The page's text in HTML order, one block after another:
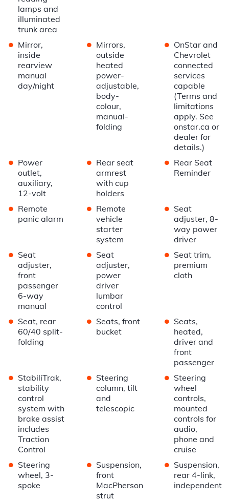
lamps and
illuminated
trunk area
• Mirror,
inside
rearview
manual
day/night
• Mirrors,
outside
heated
power-
adjustable,
body-
colour,
manual-
folding
• OnStar and
Chevrolet
connected
services
capable
(Terms and
limitations
apply. See
onstar.ca or
dealer for
details.)
• Power
outlet,
auxiliary,
12-volt
• Rear seat
armrest
with cup
holders
• Rear Seat
Reminder
• Remote
panic alarm
• Remote
vehicle
starter
system
• Seat
adjuster, 8-
way power
driver
• Seat
adjuster,
front
passenger
6-way
manual
• Seat
adjuster,
power
driver
lumbar
control
• Seat trim,
premium
cloth
• Seat, rear
60/40 split-
folding
• Seats, front
bucket
• Seats,
heated,
driver and
front
passenger
• StabiliTrak,
stability
control
system with
brake assist
includes
Traction
Control
• Steering
column, tilt
and
telescopic
• Steering
wheel
controls,
mounted
controls for
audio,
phone and
cruise
• Steering
wheel, 3-
spoke
• Suspension,
front
MacPherson
strut
• Suspension,
rear 4-link,
independent